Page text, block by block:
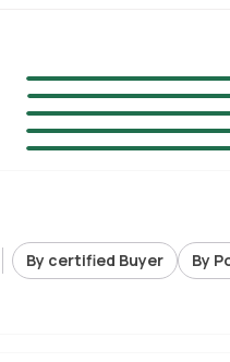
By certified Buyer
By